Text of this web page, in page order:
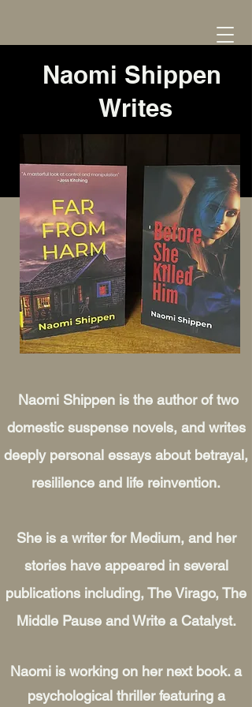
Naomi Shippen
Writes
Naomi Shippen is the author of two
domestic suspense novels, and writes
deeply personal essays about betrayal,
resililence and life reinvention.
She is a writer for Medium, and her
stories have appeared in several
publications including, The Virago, The
Middle Pause and Write a Catalyst.
Naomi is working on her next book. a
psychological thriller featuring a